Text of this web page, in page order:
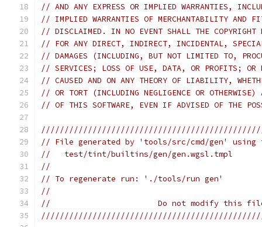
// AND ANY EXPRESS OR IMPLIED WARRANTIES,
// IMPLIED WARRANTIES OF MERCHANTABILITY AND
// DISCLAIMED. IN NO EVENT SHALL THE COPYRIGHT
// FOR ANY DIRECT, INDIRECT, INCIDENTAL,
// DAMAGES (INCLUDING, BUT NOT LIMITED TO,
// SERVICES; LOSS OF USE, DATA, OR PROFITS; OR
// CAUSED AND ON ANY THEORY OF LIABILITY,
// OR TORT (INCLUDING NEGLIGENCE OR
// OF THIS SOFTWARE, EVEN IF ADVISED OF THE
// File generated by 'tools/src/cmd/gen' using
//   test/tint/builtins/gen/gen.wgsl.tmpl
//
// To regenerate run: './tools/run gen'
//
//                       Do not modify this